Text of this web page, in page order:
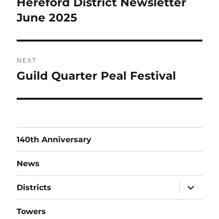
Previous
post:
June 2025
NEXT
Next
Guild Quarter Peal Festival
140th Anniversary
News
Districts
expand
child
menu
Towers